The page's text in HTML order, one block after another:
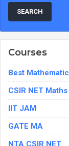
Courses
Best
CSIR NET
IIT JAM
GATE MA
NTA CSIR NET